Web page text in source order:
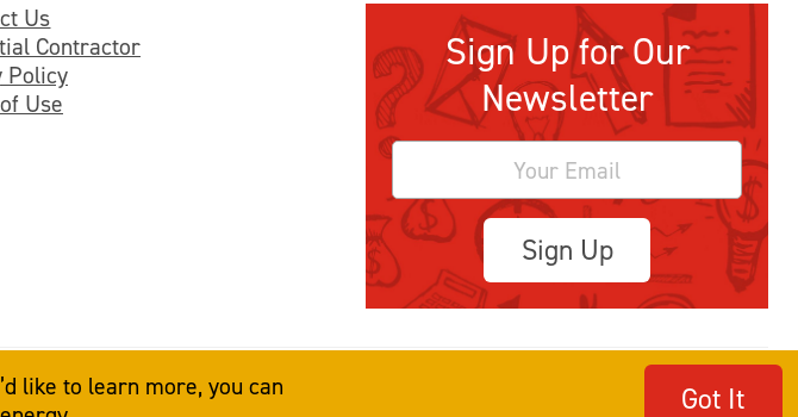
like to learn more, you can
Got It
Us
Contractor
Policy
Use
Sign Up for Our
Newsletter
Sign Up
. All rights reserved.